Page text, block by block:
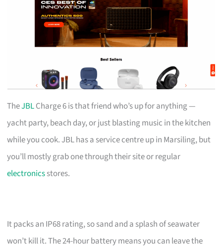
TheJBLCharge 6 is that friend who’s up for anything —
yacht party, beach day, or just blasting music in the kitchen
while you cook. JBL has a service centre up in Marsiling, but
you’ll mostly grab one through their site or regular
electronicsstores.
It packs an IP68 rating, so sand and a splash of seawater
won’t kill it. The 24-hour battery means you can leave the